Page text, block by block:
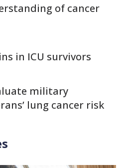
of cancer
in ICU survivors
military
lung cancer risk